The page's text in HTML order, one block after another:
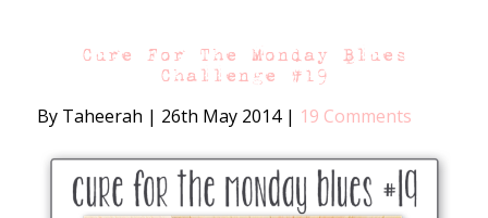
Cure For The Monday Blues
Challenge #19
By Taheerah | 26th May 2014 | 19 Comments